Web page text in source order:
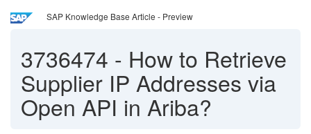
SAP Knowledge Base Article - Preview
3736474 - How to Retrieve
Supplier IP Addresses via
Open API in Ariba?